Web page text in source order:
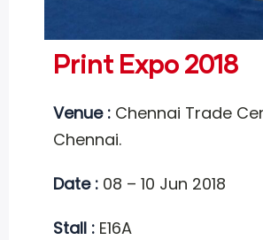
Print Expo 2018
Venue : Chennai Trade
Chennai.
Date : 08 – 10 Jun 2018
Stall : E16A